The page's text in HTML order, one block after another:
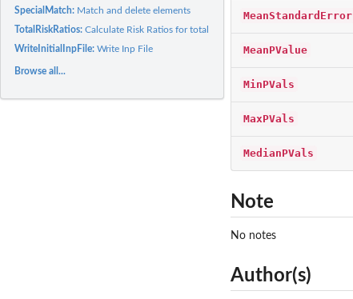
SpecialMatch: Match and delete elements
TotalRiskRatios:Calculate Risk Ratios for total effects
WriteInitialInpFile:Write Inp File
Browse all...
MeanStandardError
MeanPValue
MinPVals
MaxPVals
MedianPVals
Note
No notes
Author(s)